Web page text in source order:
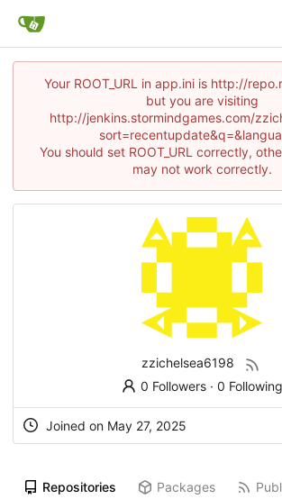
Your ROOT_URL in app.ini is http://
but you are visiting
http://jenkins.stormindgames.com/
You should set ROOT_URL correctly,
may not work correctly.
zzichelsea6198
0 Followers· 0 Following
Joined on May 27, 2025
Repositories Packages